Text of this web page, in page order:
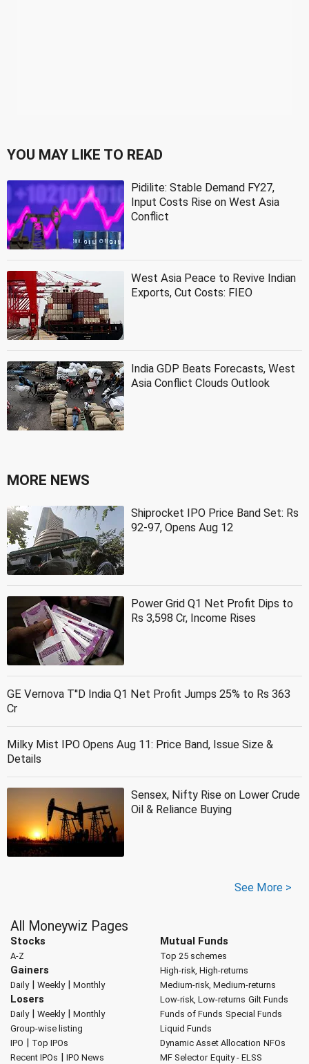
YOU MAY LIKE TO READ
Pidilite: Stable Demand FY27,
Input Costs Rise on West Asia
Conflict
West Asia Peace to Revive Indian
Exports, Cut Costs: FIEO
India GDP Beats Forecasts, West
Asia Conflict Clouds Outlook
MORE NEWS
Shiprocket IPO Price Band Set: Rs
92-97, Opens Aug 12
Power Grid Q1 Net Profit Dips to
Rs 3,598 Cr, Income Rises
GE Vernova T''D India Q1 Net Profit Jumps 25% to Rs 363
Cr
Milky Mist IPO Opens Aug 11: Price Band, Issue Size &
Details
Sensex, Nifty Rise on Lower Crude
Oil & Reliance Buying
See More >
All Moneywiz Pages
Stocks
A-Z
Gainers
Daily| Weekly| Monthly
Losers
Daily| Weekly| Monthly
Group-wise listing
IPO | Top IPOs
Recent IPOs | IPO News
Mutual Funds
Top 25 schemes
High-risk, High-returns
Medium-risk, Medium-returns
Low-risk, Low-returns Gilt Funds
Funds of Funds Special Funds
Liquid Funds
Dynamic Asset Allocation NFOs
MF Selector Equity - ELSS